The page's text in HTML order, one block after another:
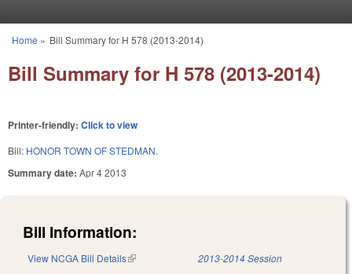
You are here
Home » Bill Summary for H 578 (2013-2014)
Bill Summary for H 578 (2013-2014)
Printer-friendly: Click to view
Bill: HONOR TOWN OF STEDMAN.
Summary date: Apr 4 2013
Bill Information:
View NCGA Bill Details(link is external) 2013-2014 Session